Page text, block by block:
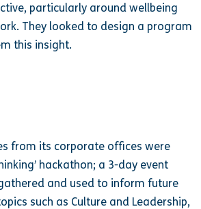
particularly around wellbeing
They looked to design a program
this insight.
from its corporate offices were
hackathon; a 3-day event
and used to inform future
such as Culture and Leadership,